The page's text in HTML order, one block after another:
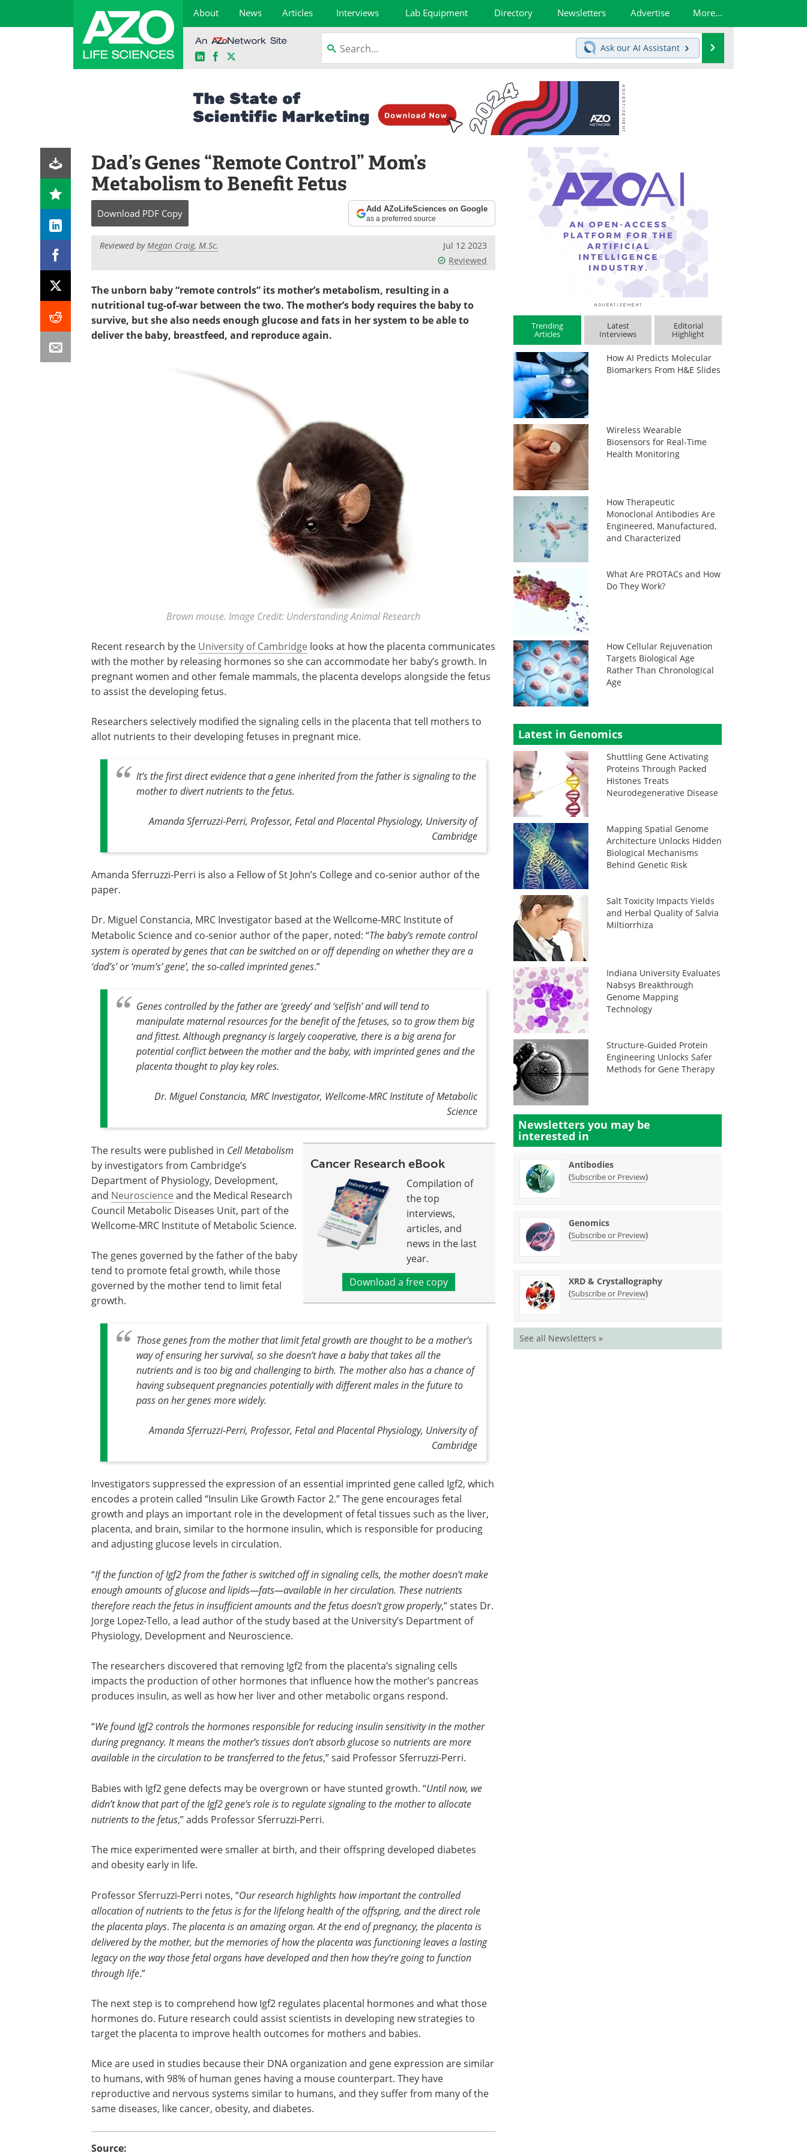
About News Articles Interviews Lab Equipment Directory Newsletters Advertise More...
LinkedInFacebook
Ask our AI Assistant
Dad’s Genes “Remote Control” Mom’s
Metabolism to Benefit Fetus
Download PDF Copy Add AZoLifeSciences on Google
as a preferred source
Reviewed byMegan Craig, M.Sc.
Jul 12 2023
Reviewed
The unborn baby “remote controls” its mother’s metabolism, resulting in a
nutritional tug-of-war between the two. The mother’s body requires the baby to
survive, but she also needs enough glucose and fats in her system to be able to
deliver the baby, breastfeed, and reproduce again.
Brown mouse. Image Credit: Understanding Animal Research
Recent research by the University of Cambridge looks at how the placenta communicates
with the mother by releasing hormones so she can accommodate her baby’s growth. In
pregnant women and other female mammals, the placenta develops alongside the fetus
to assist the developing fetus.
Researchers selectively modified the signaling cells in the placenta that tell mothers to
allot nutrients to their developing fetuses in pregnant mice.
It’s the first direct evidence that a gene inherited from the father is signaling to the
mother to divert nutrients to the fetus.
Amanda Sferruzzi-Perri, Professor, Fetal and Placental Physiology, University of
Cambridge
Amanda Sferruzzi-Perri is also a Fellow of St John’s College and co-senior author of the
paper.
Dr. Miguel Constancia, MRC Investigator based at the Wellcome-MRC Institute of
Metabolic Science and co-senior author of the paper, noted: “The baby’s remote control
system is operated by genes that can be switched on or off depending on whether they are a
‘dad’s’ or ‘mum’s’ gene’, the so-called imprinted genes.”
Genes controlled by the father are ‘greedy’ and ‘selfish’ and will tend to
manipulate maternal resources for the benefit of the fetuses, so to grow them big
and fittest. Although pregnancy is largely cooperative, there is a big arena for
potential conflict between the mother and the baby, with imprinted genes and the
placenta thought to play key roles.
Dr. Miguel Constancia, MRC Investigator, Wellcome-MRC Institute of Metabolic
Science
Cancer Research eBook
Compilation of
the top
interviews,
articles, and
news in the last
year.
Download a free copy
The results were published in Cell Metabolism
by investigators from Cambridge’s
Department of Physiology, Development,
and Neuroscience and the Medical Research
Council Metabolic Diseases Unit, part of the
Wellcome-MRC Institute of Metabolic Science.
The genes governed by the father of the baby
tend to promote fetal growth, while those
governed by the mother tend to limit fetal
growth.
Those genes from the mother that limit fetal growth are thought to be a mother’s
way of ensuring her survival, so she doesn’t have a baby that takes all the
nutrients and is too big and challenging to birth. The mother also has a chance of
having subsequent pregnancies potentially with different males in the future to
pass on her genes more widely.
Amanda Sferruzzi-Perri, Professor, Fetal and Placental Physiology, University of
Cambridge
Investigators suppressed the expression of an essential imprinted gene called Igf2, which
encodes a protein called “Insulin Like Growth Factor 2.” The gene encourages fetal
growth and plays an important role in the development of fetal tissues such as the liver,
placenta, and brain, similar to the hormone insulin, which is responsible for producing
and adjusting glucose levels in circulation.
“If the function of Igf2 from the father is switched off in signaling cells, the mother doesn’t make
enough amounts of glucose and lipids—fats—available in her circulation. These nutrients
therefore reach the fetus in insufficient amounts and the fetus doesn’t grow properly,” states Dr.
Jorge Lopez-Tello, a lead author of the study based at the University’s Department of
Physiology, Development and Neuroscience.
The researchers discovered that removing Igf2 from the placenta’s signaling cells
impacts the production of other hormones that influence how the mother’s pancreas
produces insulin, as well as how her liver and other metabolic organs respond.
“We found Igf2 controls the hormones responsible for reducing insulin sensitivity in the mother
during pregnancy. It means the mother’s tissues don’t absorb glucose so nutrients are more
available in the circulation to be transferred to the fetus,” said Professor Sferruzzi-Perri.
Babies with Igf2 gene defects may be overgrown or have stunted growth. “Until now, we
didn’t know that part of the Igf2 gene’s role is to regulate signaling to the mother to allocate
nutrients to the fetus,” adds Professor Sferruzzi-Perri.
The mice experimented were smaller at birth, and their offspring developed diabetes
and obesity early in life.
Professor Sferruzzi-Perri notes, “Our research highlights how important the controlled
allocation of nutrients to the fetus is for the lifelong health of the offspring, and the direct role
the placenta plays. The placenta is an amazing organ. At the end of pregnancy, the placenta is
delivered by the mother, but the memories of how the placenta was functioning leaves a lasting
legacy on the way those fetal organs have developed and then how they’re going to function
through life.”
The next step is to comprehend how Igf2 regulates placental hormones and what those
hormones do. Future research could assist scientists in developing new strategies to
target the placenta to improve health outcomes for mothers and babies.
Mice are used in studies because their DNA organization and gene expression are similar
to humans, with 98% of human genes having a mouse counterpart. They have
reproductive and nervous systems similar to humans, and they suffer from many of the
same diseases, like cancer, obesity, and diabetes.
Source:
Trending
Articles
Latest
Interviews
Editorial
Highlight
How AI Predicts Molecular
Biomarkers From H&E Slides
Wireless Wearable
Biosensors for Real-Time
Health Monitoring
How Therapeutic
Monoclonal Antibodies Are
Engineered, Manufactured,
and Characterized
What Are PROTACs and How
Do They Work?
How Cellular Rejuvenation
Targets Biological Age
Rather Than Chronological
Age
Latest in Genomics
Shuttling Gene Activating
Proteins Through Packed
Histones Treats
Neurodegenerative Disease
Mapping Spatial Genome
Architecture Unlocks Hidden
Biological Mechanisms
Behind Genetic Risk
Salt Toxicity Impacts Yields
and Herbal Quality of Salvia
Miltiorrhiza
Indiana University Evaluates
Nabsys Breakthrough
Genome Mapping
Technology
Structure-Guided Protein
Engineering Unlocks Safer
Methods for Gene Therapy
Newsletters you may be
interested in
Antibodies
(Subscribe or Preview)
Genomics
(Subscribe or Preview)
XRD & Crystallography
(Subscribe or Preview)
See all Newsletters »